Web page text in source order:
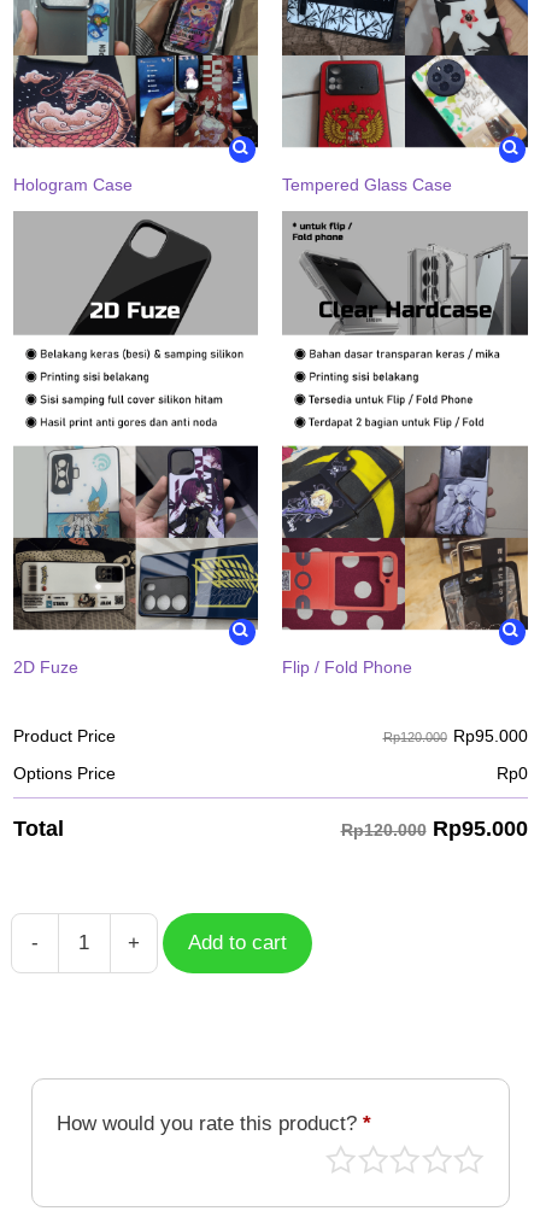
Hologram Case Tempered Glass Case
2D Fuze Flip / Fold Phone
Product Price Rp120.000 Rp95.000
Options Price
Rp0
Total Rp120.000 Rp95.000
-
Case
quantity
+ Add to cart
How would you rate this product? *